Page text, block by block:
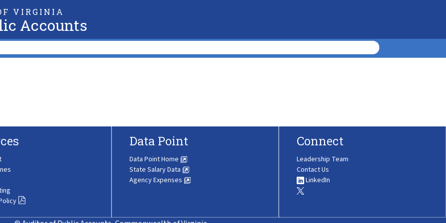
VIRGINIA
Accounts
Data Point
Data Point Home
State Salary Data
Agency Expenses
Connect
Leadership Team
Contact Us
LinkedIn